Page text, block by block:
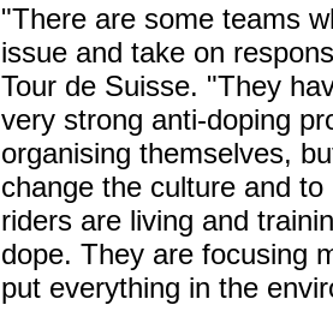
"There are some teams
issue and take on
Tour de Suisse. "They
very strong anti-doping
organising themselves,
change the culture and
riders are living and
dope. They are focusing
put everything in the